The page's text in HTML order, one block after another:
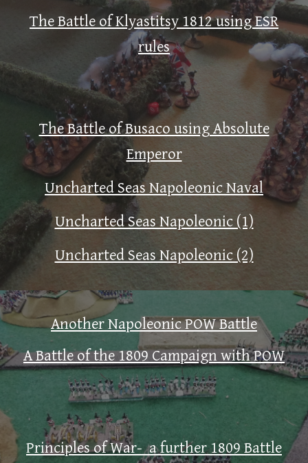
The Battle of Klyastitsy 1812 using ESR
rules
The Battle of Busaco using Absolute
Emperor
Uncharted Seas Napoleonic Naval
Uncharted Seas Napoleonic (1)
Uncharted Seas Napoleonic (2)
Another Napoleonic POW Battle
A Battle of the 1809 Campaign with POW
Principles of War- a further 1809 Battle